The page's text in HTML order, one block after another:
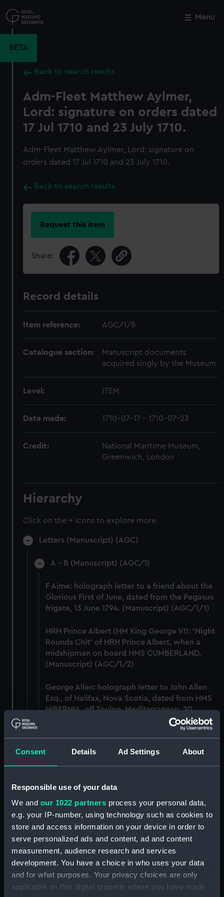
Consent Details Ad Settings About
Responsible use of your data
We and our 1022 partners process your personal data,
e.g. your IP-number, using technology such as cookies to
store and access information on your device in order to
serve personalized ads and content, ad and content
measurement, audience research and services
development. You have a choice in who uses your data
and for what purposes. Your privacy choices are only
applicable on this digital property where you have made
to
main
Menu
BETA
Back to search results
Adm-Fleet Matthew Aylmer,
Lord: signature on orders dated
17 Jul 1710 and 23 July 1710.
Adm-Fleet Matthew Aylmer, Lord: signature on
orders dated 17 Jul 1710 and 23 July 1710.
Back to search results
Request this item
Share:
Record details
Item reference: AGC/1/8
Catalogue section:
Manuscript documents
acquired singly by the Museum
Level: ITEM
Date made: 1710-07-17 - 1710-07-23
Credit:
National Maritime Museum,
Greenwich, London
Hierarchy
Click on the + icons to explore more.
Letters (Manuscript) (AGC)
A - B (Manuscript) (AGC/1)
F Aime: holograph letter to a friend about the
Glorious First of June, dated from the Pegasus
frigate, 13 June 1794. (Manuscript) (AGC/1/1)
HRH Prince Albert (HM King George VI): 'Night
Rounds Chit' of HRH Prince Albert, when a
midshipman on board HMS CUMBERLAND.
(Manuscript) (AGC/1/2)
George Allen: holograph letter to John Allen
Esq., of Halifax, Nova Scotia, dated from HMS
HIBERNIA, off Toulon, Mediterranean, 20
September 1813. (Manuscript) (AGC/1/3)
to Lieutenant L Campbell of the Weazle Sloop,
on a recent action and to Captain Campbell,
(Manuscript) (AGC/1/4)
George Baron Anson: signature on order
issued to Captain Graves of HMS Sloop
HAZARD, dated 1 May 1754. (Manuscript)
(AGC/1/5)
Anson's voyage: manuscript notes, dated 28
September 1740. (Manuscript) (AGC/1/6)
Close